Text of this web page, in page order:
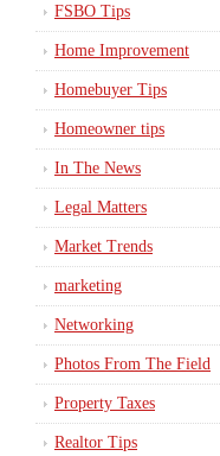
FSBO Tips
Home Improvement
Homebuyer Tips
Homeowner tips
In The News
Legal Matters
Market Trends
marketing
Networking
Photos From The Field
Property Taxes
Realtor Tips